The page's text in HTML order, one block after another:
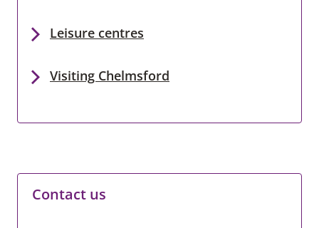
Leisure centres
Visiting Chelmsford
Contact us